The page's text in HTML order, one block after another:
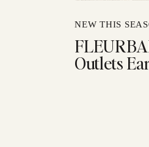
NEW THIS
Outlets